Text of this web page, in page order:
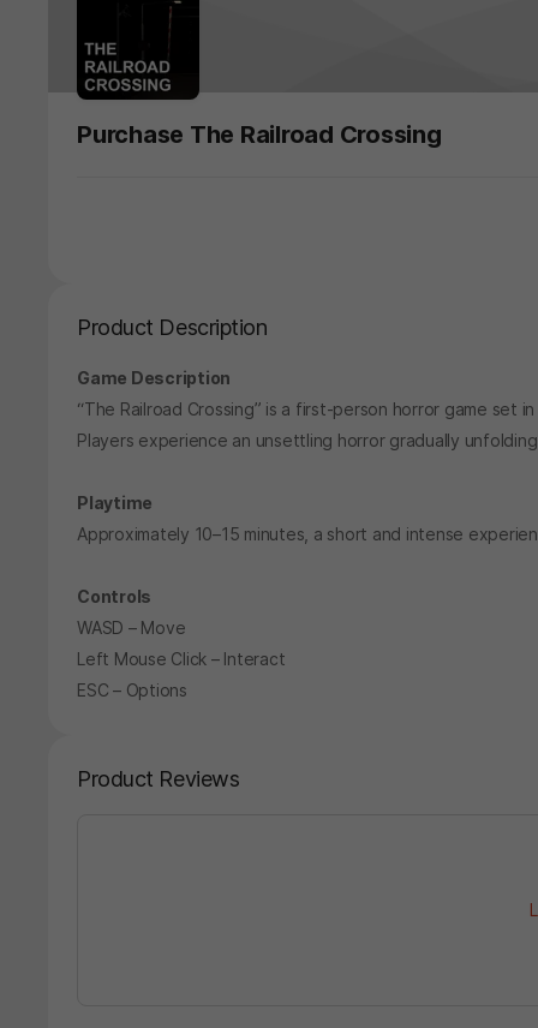
Purchase The Railroad Crossing
Product Description
Game Description
“The Railroad Crossing” is a first-person horror game set
Players experience an unsettling horror gradually
Playtime
Approximately 10–15 minutes, a short and intense
Controls
WASD – Move
Left Mouse Click – Interact
ESC – Options
Product Reviews